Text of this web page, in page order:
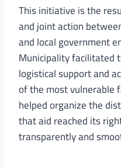
This initiative is the
and joint action
and local government
Municipality facilitated
logistical support and
of the most vulnerable
helped organize the
that aid reached its
transparently and